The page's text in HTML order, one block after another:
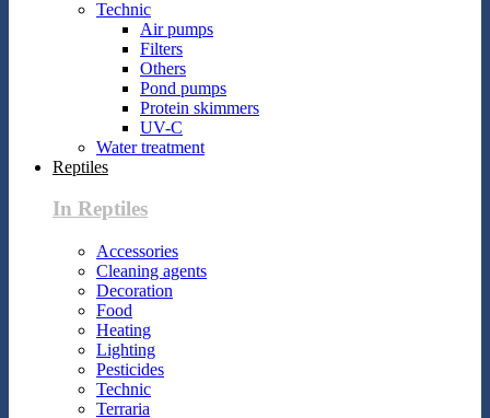
Technic
Air pumps
Filters
Others
Pond pumps
Protein skimmers
UV-C
Water treatment
Reptiles
In Reptiles
Accessories
Cleaning agents
Decoration
Food
Heating
Lighting
Pesticides
Technic
Terraria